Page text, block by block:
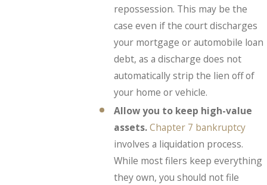
repossession. This may be the
case even if the court discharges
your mortgage or automobile loan
debt, as a discharge does not
automatically strip the lien off of
your home or vehicle.
Allow you to keep high-value
assets.Chapter 7 bankruptcy
involves a liquidation process.
While most filers keep everything
they own, you should not file